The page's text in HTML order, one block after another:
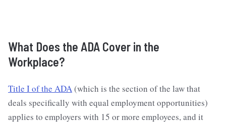
What Does the ADA Cover in the
Workplace?
Title I of the ADA(which is the section of the law that
deals specifically with equal employment opportunities)
applies to employers with 15 or more employees, and it